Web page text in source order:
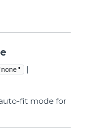
|
fit mode for